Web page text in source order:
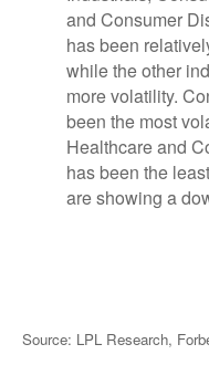
Source: LPL Research,